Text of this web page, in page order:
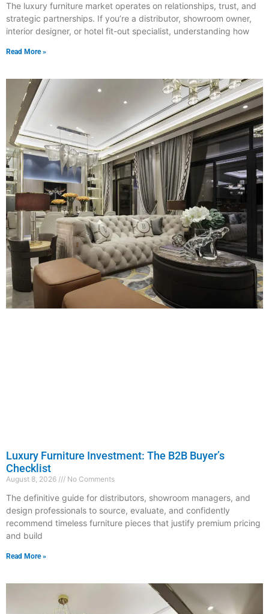
The luxury furniture market operates on relationships, trust, and
strategic partnerships. If you’re a distributor, showroom owner,
interior designer, or hotel fit-out specialist, understanding how
Read More »
Luxury Furniture Investment: The B2B Buyer’s
Checklist
August 8, 2026 No Comments
The definitive guide for distributors, showroom managers, and
design professionals to source, evaluate, and confidently
recommend timeless furniture pieces that justify premium pricing
and build
Read More »